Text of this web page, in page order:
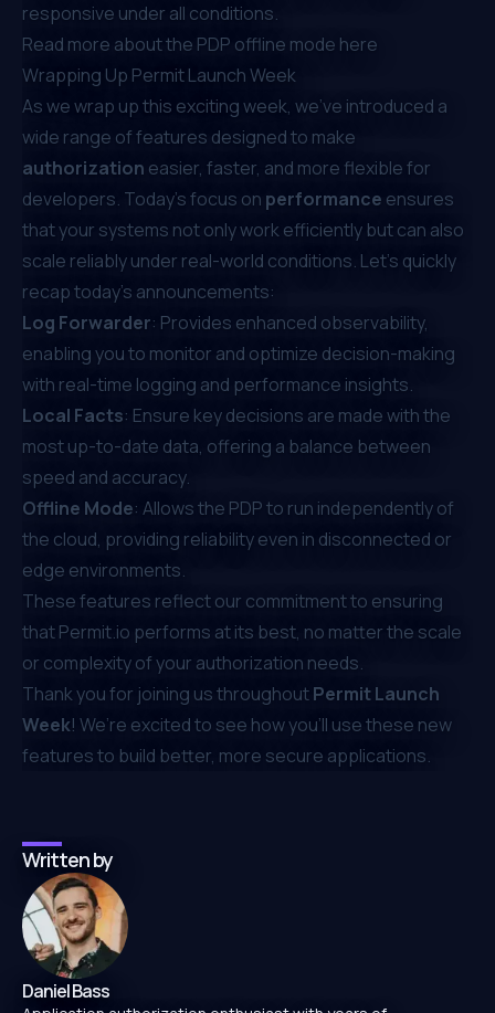
responsive under all conditions.
Read more about the PDP offline mode here
Wrapping Up Permit Launch Week
As we wrap up this exciting week, we’ve introduced a
wide range of features designed to make
authorization easier, faster, and more flexible for
developers. Today’s focus on performance ensures
that your systems not only work efficiently but can also
scale reliably under real-world conditions. Let’s quickly
recap today’s announcements:
Log Forwarder: Provides enhanced observability,
enabling you to monitor and optimize decision-making
with real-time logging and performance insights.
Local Facts: Ensure key decisions are made with the
most up-to-date data, offering a balance between
speed and accuracy.
Offline Mode: Allows the PDP to run independently of
the cloud, providing reliability even in disconnected or
edge environments.
These features reflect our commitment to ensuring
thatPermit.io performs at its best, no matter the scale
or complexity of your authorization needs.
Thank you for joining us throughoutPermit Launch
Week! We’re excited to see how you’ll use these new
features to build better, more secure applications.
Written by
Daniel Bass